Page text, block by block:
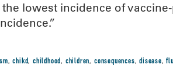
lowest incidence of
,chikd,childhood, children, consequences,disease,flu